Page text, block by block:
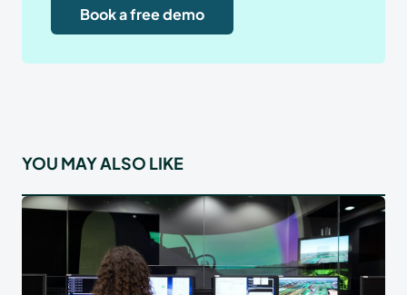
Book a free demo
YOU MAY ALSO LIKE